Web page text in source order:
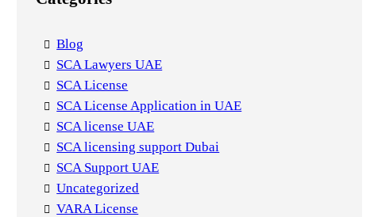
Blog
SCA Lawyers UAE
SCA License
SCA License Application in UAE
SCA license UAE
SCA licensing support Dubai
SCA Support UAE
Uncategorized
VARA License